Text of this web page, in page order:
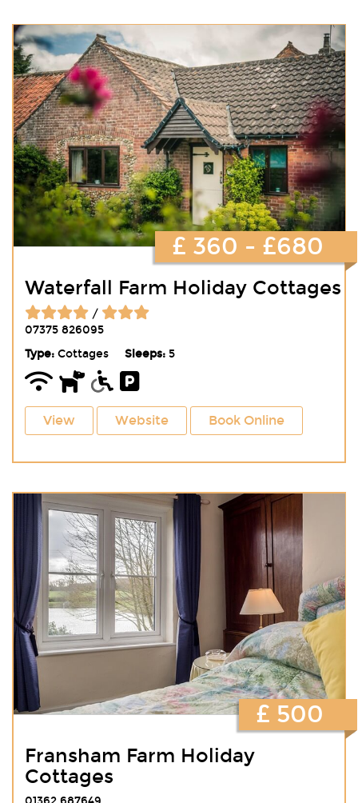
Waterfall Farm Holiday Cottages
/
07375 826095
Type:Cottages Sleeps:5
View Website Book Online
£ 360 - £680
Fransham Farm Holiday
Cottages
£ 500